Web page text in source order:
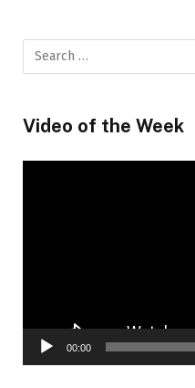
Video of the Week
00:00